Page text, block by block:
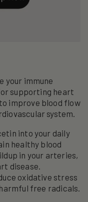
your immune
supporting heart
improve blood flow
system.
into your daily
healthy blood
in your arteries,
disease.
oxidative stress
free radicals.